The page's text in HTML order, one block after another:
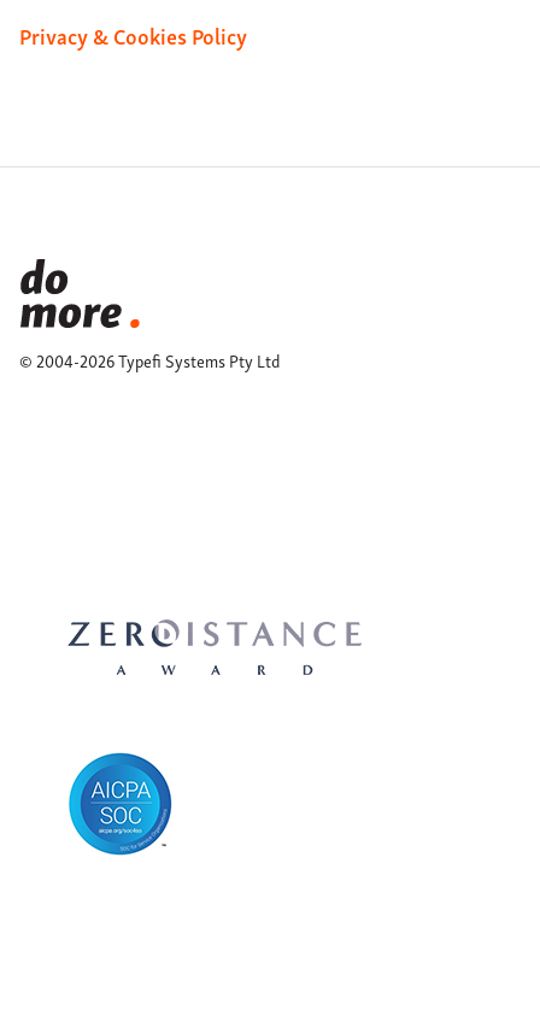
Privacy & Cookies Policy
© 2004-2026 Typefi Systems Pty Ltd